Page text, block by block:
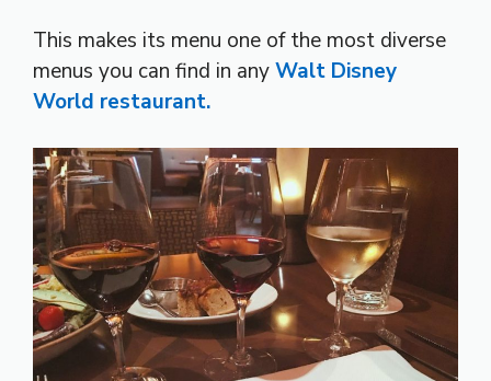
This makes its menu one of the most diverse
menus you can find in anyWalt Disney
World restaurant.